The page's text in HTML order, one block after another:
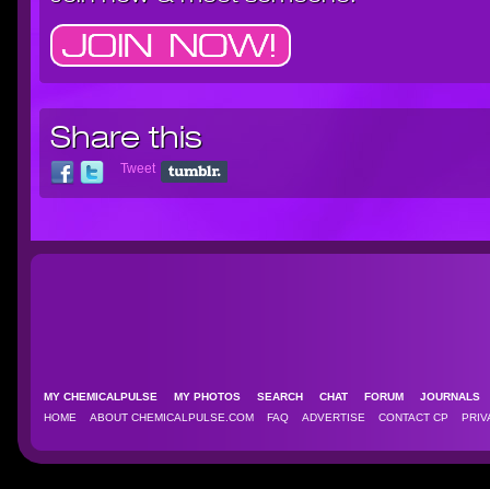
Share this
Tweet
MY CHEMICALPULSE MY PHOTOS SEARCH CHAT FORUM
HOME
ABOUT CHEMICALPULSE.COM FAQ ADVERTISE CONTACT CP